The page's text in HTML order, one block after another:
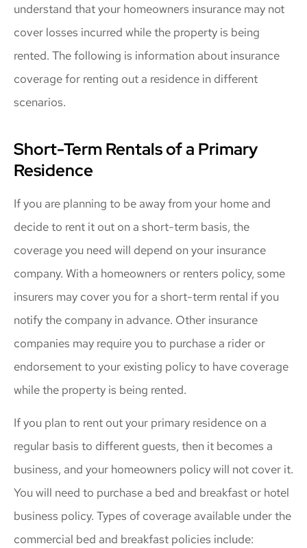
understand that your homeowners insurance may not
cover losses incurred while the property is being
rented. The following is information about insurance
coverage for renting out a residence in different
scenarios.
Short-Term Rentals of a Primary
Residence
If you are planning to be away from your home and
decide to rent it out on a short-term basis, the
coverage you need will depend on your insurance
company. With a homeowners or renters policy, some
insurers may cover you for a short-term rental if you
notify the company in advance. Other insurance
companies may require you to purchase a rider or
endorsement to your existing policy to have coverage
while the property is being rented.
If you plan to rent out your primary residence on a
regular basis to different guests, then it becomes a
business, and your homeowners policy will not cover it.
You will need to purchase a bed and breakfast or hotel
business policy. Types of coverage available under the
commercial bed and breakfast policies include: